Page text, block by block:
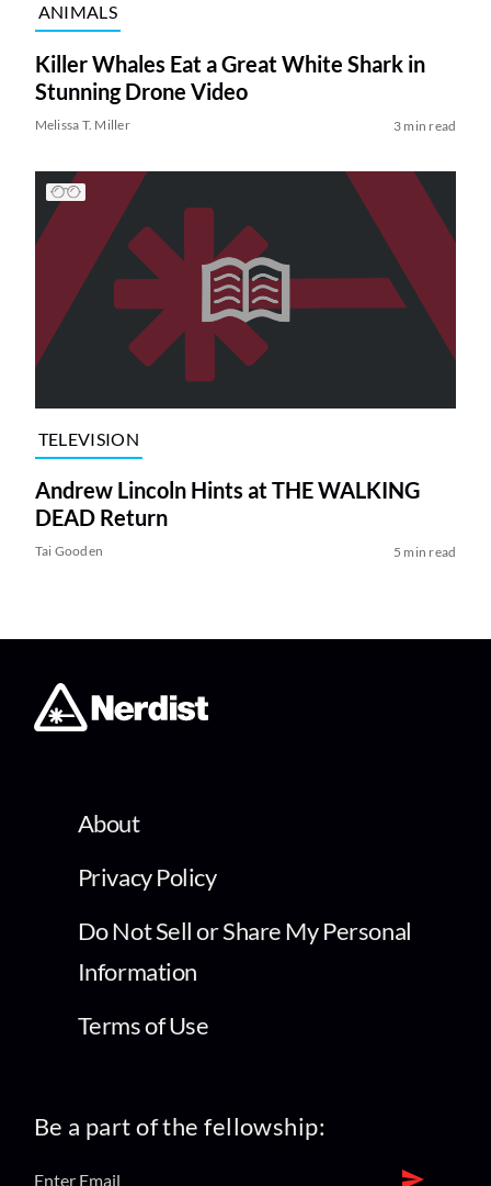
ANIMALS
Killer Whales Eat a Great White Shark in
Stunning Drone Video
Melissa T. Miller 3 min read
TELEVISION
Andrew Lincoln Hints at THE WALKING
DEAD Return
Tai Gooden 5 min read
About
Privacy Policy
Do Not Sell or Share My Personal
Information
Terms of Use
Be a part of the fellowship: